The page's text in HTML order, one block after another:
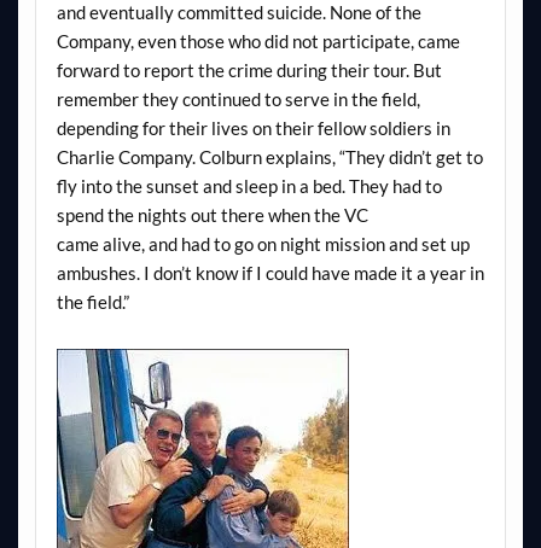
and eventually committed suicide. None of the
Company, even those who did not participate, came
forward to report the crime during their tour. But
remember they continued to serve in the field,
depending for their lives on their fellow soldiers in
Charlie Company. Colburn explains, “They didn’t get to
fly into the sunset and sleep in a bed. They had to
spend the nights out there when the VC
came alive, and had to go on night mission and set up
ambushes. I don’t know if I could have made it a year in
the field.”